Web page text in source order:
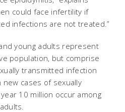
could face infertility if
infections are not treated.”
young adults represent
population, but comprise
transmitted infection
cases of sexually
10 million occur among